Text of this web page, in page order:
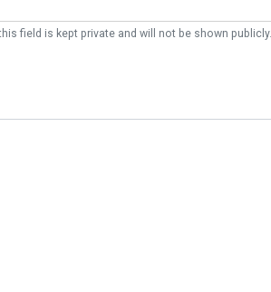
field is kept private and will not be shown publicly.